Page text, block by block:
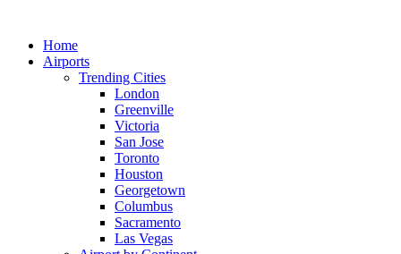
contentHome
Airports
Trending Cities
London
Greenville
Victoria
San Jose
Toronto
Houston
Georgetown
Columbus
Sacramento
Las Vegas